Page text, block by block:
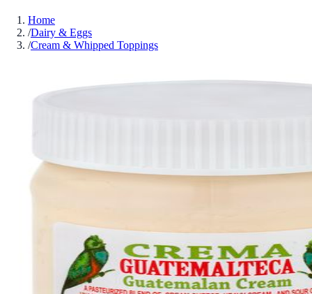
Home
/Dairy & Eggs
/Cream & Whipped Toppings